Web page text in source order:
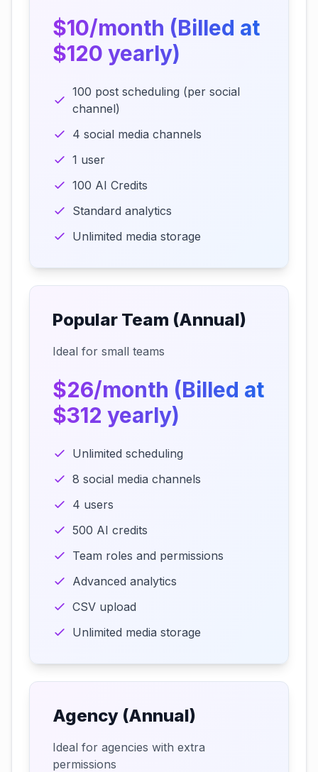
$10/month (Billed at
$120 yearly)
100 post scheduling (per social
channel)
4 social media channels
1 user
100 AI Credits
Standard analytics
Unlimited media storage
Popular Team (Annual)
Ideal for small teams
$26/month (Billed at
$312 yearly)
Unlimited scheduling
8 social media channels
4 users
500 AI credits
Team roles and permissions
Advanced analytics
CSV upload
Unlimited media storage
Agency (Annual)
Ideal for agencies with extra
permissions